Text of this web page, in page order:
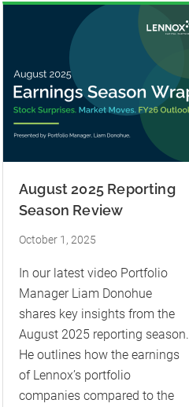
August 2025 Reporting
Season Review
October 1, 2025
In our latest video Portfolio
Manager Liam Donohue
shares key insights from the
August 2025 reporting season.
He outlines how the earnings
of Lennox’s portfolio
companies compared to the